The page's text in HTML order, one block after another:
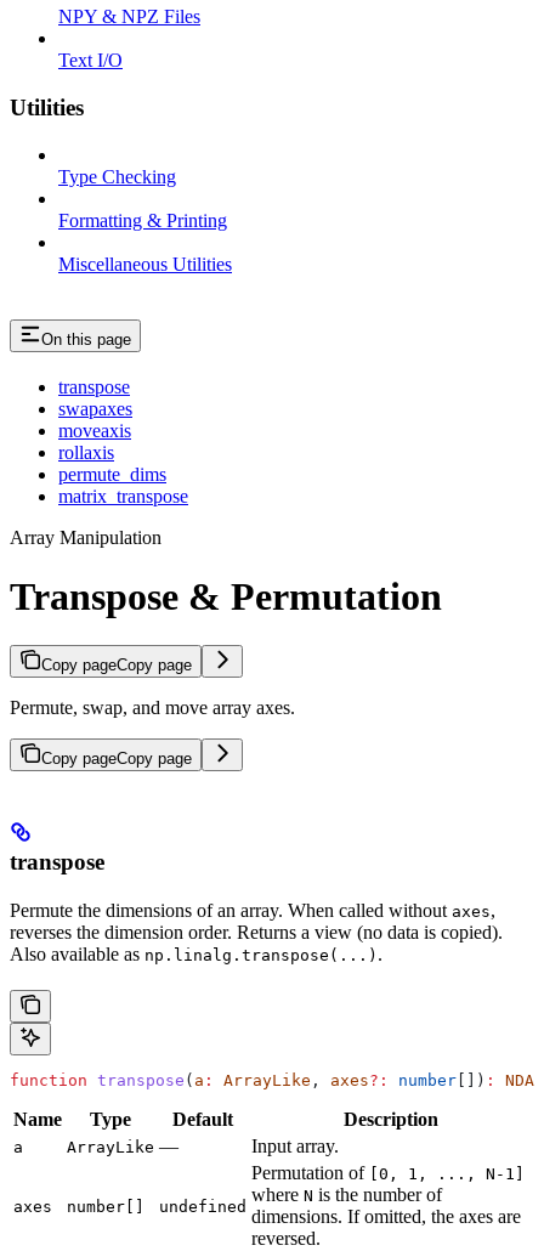
NPY & NPZ Files
Text I/O
Utilities
Type Checking
Formatting & Printing
Miscellaneous Utilities
On this page
transpose
swapaxes
moveaxis
rollaxis
permute_dims
matrix_transpose
Array Manipulation
Transpose & Permutation
Copy pageCopy page
Permute, swap, and move array axes.
Copy pageCopy page
transpose
Permute the dimensions of an array. When called without axes,
reverses the dimension order. Returns a view (no data is copied).
Also available as np.linalg.transpose(...) .
function transpose ( a : ArrayLike , axes?: number []) :
Name Type Default Description
a ArrayLike — Input array.
axes number[] undefined
Permutation of [0, 1, ..., N-1]
where N is the number of
dimensions. If omitted, the axes are
reversed.